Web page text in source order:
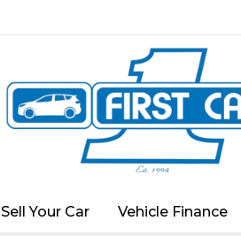
Sell Your Car Vehicle Finance